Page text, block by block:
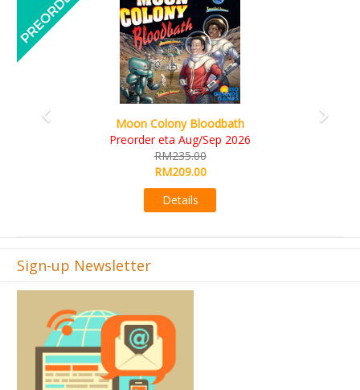
Art Society Collector (KS Deluxe All-in Edition)
KS eta Sep 2026
RM565.00
RM495.00
Sign-up Newsletter